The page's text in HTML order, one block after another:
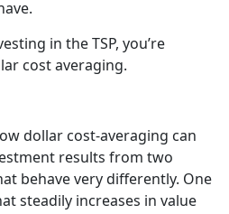
in the TSP, you’re
cost averaging.
dollar cost-averaging can
results from two
behave very differently. One
steadily increases in value